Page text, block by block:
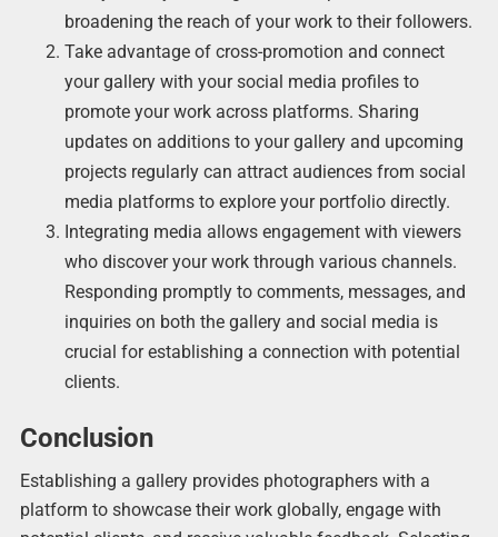
broadening the reach of your work to their followers.
Take advantage of cross-promotion and connect
your gallery with your social media profiles to
promote your work across platforms. Sharing
updates on additions to your gallery and upcoming
projects regularly can attract audiences from social
media platforms to explore your portfolio directly.
Integrating media allows engagement with viewers
who discover your work through various channels.
Responding promptly to comments, messages, and
inquiries on both the gallery and social media is
crucial for establishing a connection with potential
clients.
Conclusion
Establishing a gallery provides photographers with a
platform to showcase their work globally, engage with